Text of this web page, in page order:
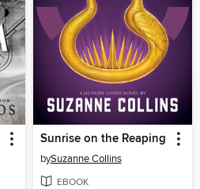
Sunrise on the Reaping
bySuzanne Collins
EBOOK